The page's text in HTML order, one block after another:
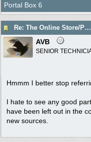
Portal Box 6
Re: The Online Store/Parts/Shop Is No More!!
AVB
SENIOR
Hmmm I better stop
I hate to see any good
have been left out in the
new sources.